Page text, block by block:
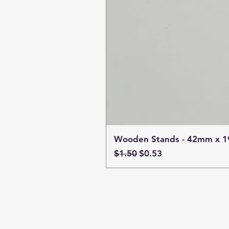
Wooden Stands - 42mm x
Regular Price
$1.50 Sale Price
$0.53